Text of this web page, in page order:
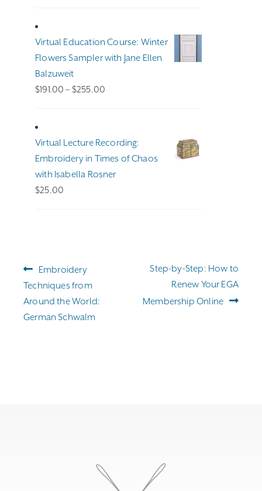
Virtual Education Course: Winter
Flowers Sampler with Jane Ellen
Balzuweit
$191.00 – $255.00
Virtual Lecture Recording:
Embroidery in Times of Chaos
with Isabella Rosner
$25.00
Post
navigation
Previous
post:
Embroidery
Techniques from
Around the World:
German Schwalm
Next
Step-by-Step: How to
Renew Your EGA
Membership Online